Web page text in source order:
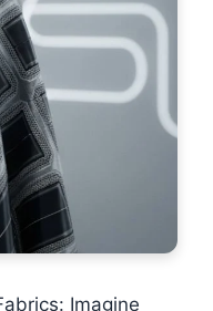
Imagine